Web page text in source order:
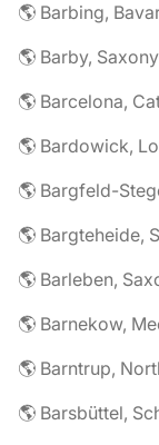
🌎 Barbing,
🌎 Barby,
🌎 Barcelona,
🌎 Bardowick,
🌎 Bargfeld-
🌎 Bargteheide,
🌎 Barleben,
🌎 Barnekow,
🌎 Barntrup,
🌎 Barsbüttel,